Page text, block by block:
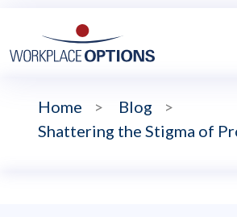
Home > Blog
>
Shattering the Stigma of